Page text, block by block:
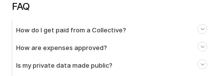
FAQ
How do I get paid from a Collective?
How are expenses approved?
Is my private data made public?